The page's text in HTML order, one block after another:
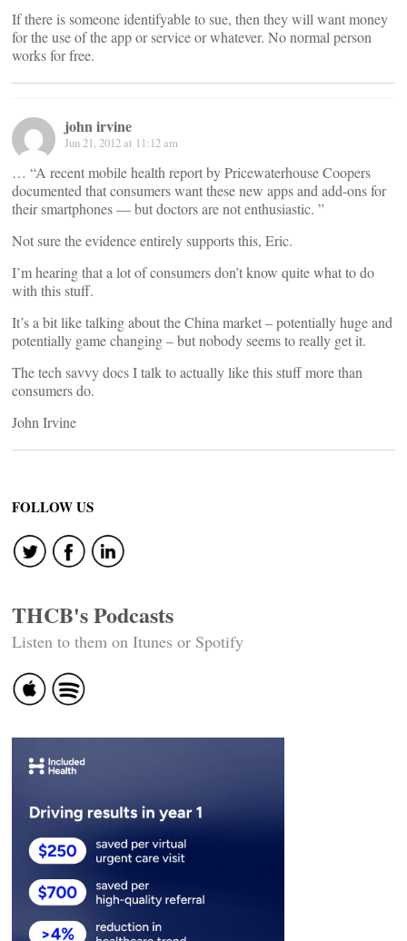
If there is someone identifyable to sue, then they will want money
for the use of the app or service or whatever. No normal person
works for free.
john irvine
Jun 21, 2012 at 11:12 am
… “A recent mobile health report by Pricewaterhouse Coopers
documented that consumers want these new apps and add-ons for
their smartphones — but doctors are not enthusiastic. ”
Not sure the evidence entirely supports this, Eric.
I’m hearing that a lot of consumers don’t know quite what to do
with this stuff.
It’s a bit like talking about the China market – potentially huge and
potentially game changing – but nobody seems to really get it.
The tech savvy docs I talk to actually like this stuff more than
consumers do.
John Irvine
FOLLOW US
THCB's Podcasts
Listen to them on Itunes or Spotify